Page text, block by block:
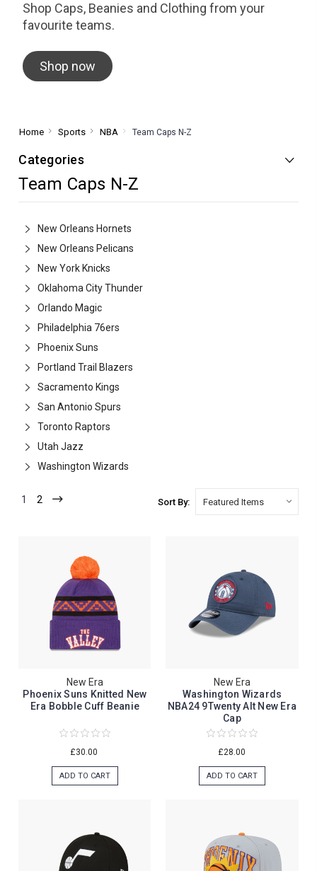
Shop Caps, Beanies and Clothing from your
favourite teams.
Shop now
Home Sports NBA Team Caps N-Z
Categories
Team Caps N-Z
New Orleans Hornets
New Orleans Pelicans
New York Knicks
Oklahoma City Thunder
Orlando Magic
Philadelphia 76ers
Phoenix Suns
Portland Trail Blazers
Sacramento Kings
San Antonio Spurs
Toronto Raptors
Utah Jazz
Washington Wizards
1 2 Sort By:
New Era
Phoenix Suns Knitted New
Era Bobble Cuff Beanie
£30.00
ADD TO CART
New Era
Washington Wizards
NBA24 9Twenty Alt New Era
Cap
£28.00
ADD TO CART